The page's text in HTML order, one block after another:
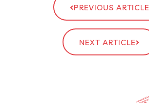
PREVIOUS ARTICLE
NEXT ARTICLE